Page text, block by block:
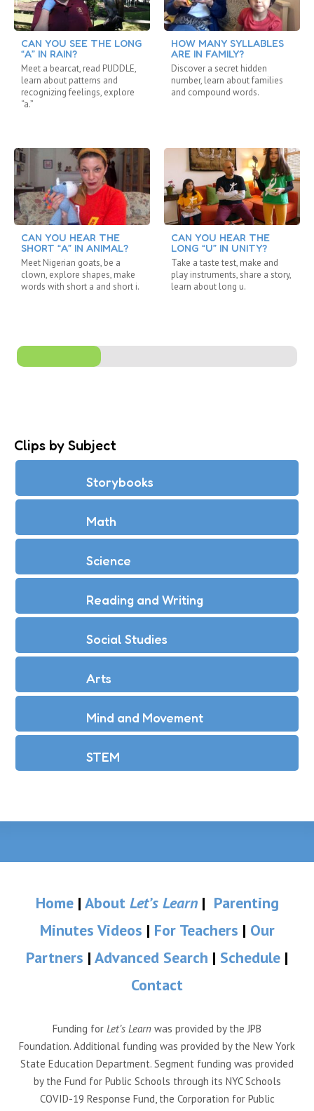
CAN YOU SEE THE LONG
“A” IN RAIN?
Meet a bearcat, read PUDDLE,
learn about patterns and
recognizing feelings, explore
“a.”
CAN YOU HEAR THE
SHORT “A” IN ANIMAL?
Meet Nigerian goats, be a
clown, explore shapes, make
words with short a and short i.
HOW MANY SYLLABLES
ARE IN FAMILY?
Discover a secret hidden
number, learn about families
and compound words.
CAN YOU HEAR THE
LONG “U” IN UNITY?
Take a taste test, make and
play instruments, share a story,
learn about long u.
Clips by Subject
Storybooks
Math
Science
Reading and Writing
Social Studies
Arts
Mind and Movement
STEM
Home| About Let’s Learn| Parenting
Minutes Videos | For Teachers | Our
Partners | Advanced Search | Schedule |
Contact
Funding for Let’s Learn was provided by the JPB
Foundation. Additional funding was provided by the New York
State Education Department. Segment funding was provided
by the Fund for Public Schools through its NYC Schools
COVID-19 Response Fund, the Corporation for Public